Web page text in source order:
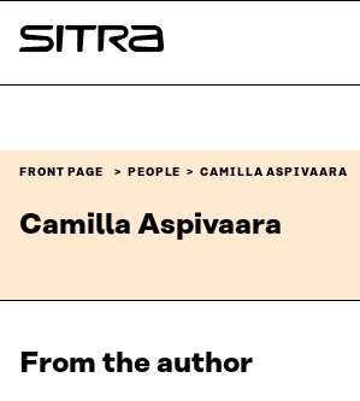
Skip to
content
Sitra
FRONT PAGE PEOPLE CAMILLA ASPIVAARA
Camilla Aspivaara
From the author